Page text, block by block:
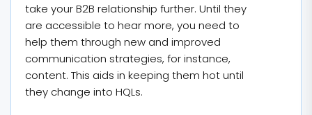
take your B2B relationship further. Until they
are accessible to hear more, you need to
help them through new and improved
communication strategies, for instance,
content. This aids in keeping them hot until
they change into HQLs.